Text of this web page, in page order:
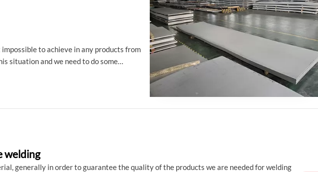
to achieve in any products from
situation and we need to do some
welding
generally in order to guarantee the quality of the products we are needed for welding